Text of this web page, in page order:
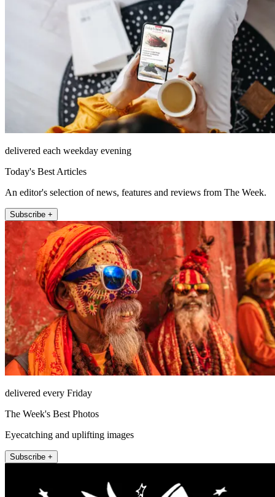
delivered each weekday evening
Today's Best Articles
An editor's selection of news, features and reviews from The Week.
Subscribe +
delivered every Friday
The Week's Best Photos
Eyecatching and uplifting images
Subscribe +